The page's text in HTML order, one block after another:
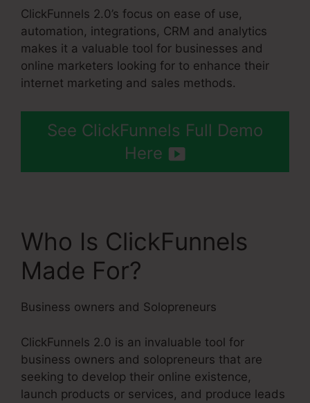
ClickFunnels 2.0’s focus on ease of use,
automation, integrations, CRM and analytics
makes it a valuable tool for businesses and
online marketers looking for to enhance their
internet marketing and sales methods.
See ClickFunnels Full Demo
Here
Who Is ClickFunnels
Made For?
Business owners and Solopreneurs
ClickFunnels 2.0 is an invaluable tool for
business owners and solopreneurs that are
seeking to develop their online existence,
launch products or services, and produce leads